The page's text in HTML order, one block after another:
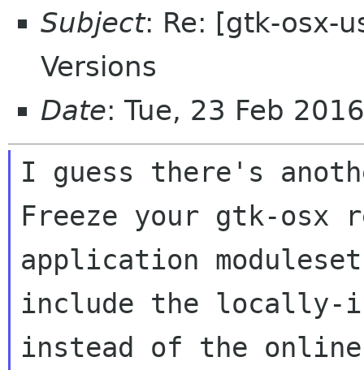
Subject: Re: [gtk-osx-
Versions
Date: Tue, 23 Feb
I guess there's
Freeze your gtk-osx
application
include the locally-
instead of the